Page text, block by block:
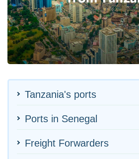
Tanzania's ports
Ports in Senegal
Freight Forwarders